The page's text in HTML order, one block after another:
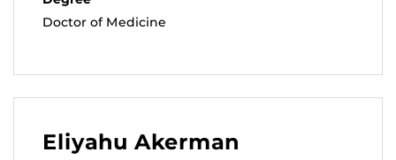
Doctor of Medicine
Eliyahu Akerman